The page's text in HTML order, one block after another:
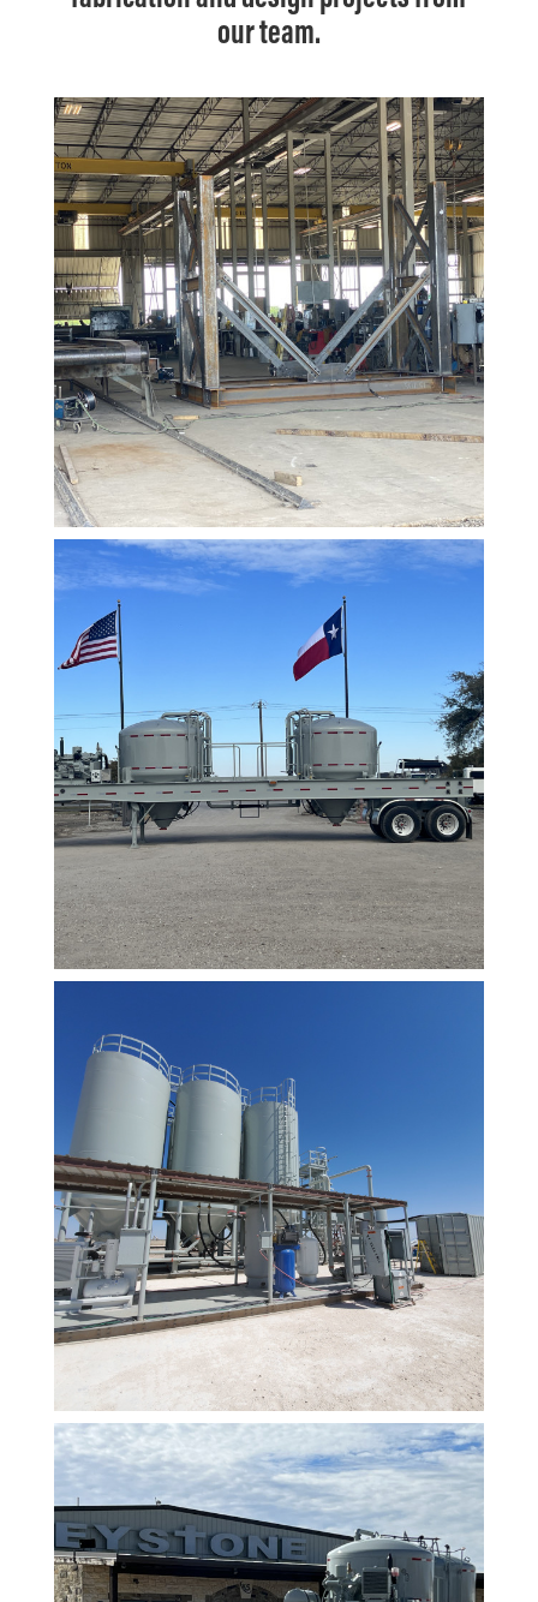
our team.